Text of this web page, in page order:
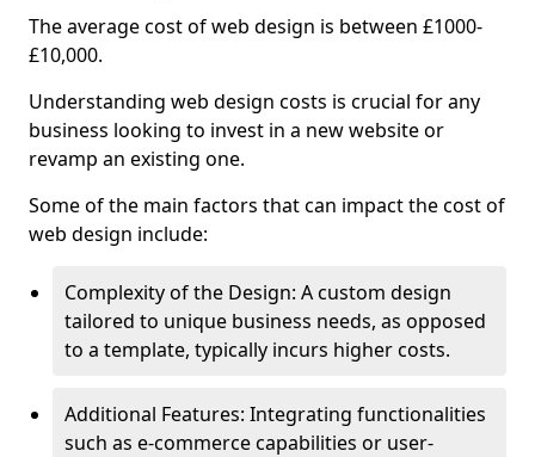
The average cost of web design is between £1000-
£10,000.
Understanding web design costs is crucial for any
business looking to invest in a new website or
revamp an existing one.
Some of the main factors that can impact the cost of
web design include:
Complexity of the Design: A custom design
tailored to unique business needs, as opposed
to a template, typically incurs higher costs.
Additional Features: Integrating functionalities
such as e-commerce capabilities or user-